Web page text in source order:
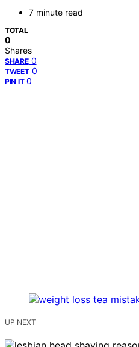
7 minute read
TOTAL
0
Shares
SHARE 0
TWEET 0
PIN IT 0
UP NEXT